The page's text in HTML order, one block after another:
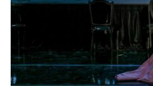
Lisette Oropesa